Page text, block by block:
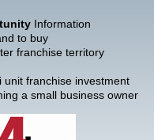
Information
to buy
franchise territory
unit franchise investment
a small business owner